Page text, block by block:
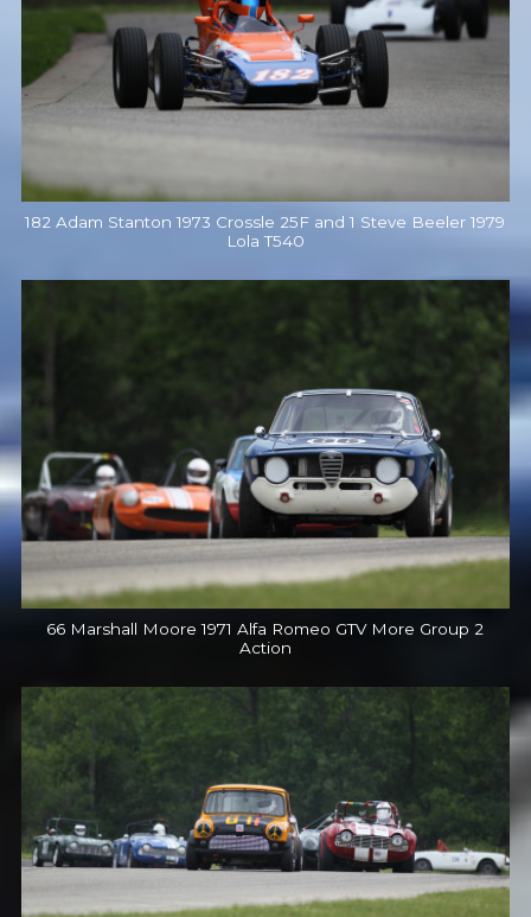
182 Adam Stanton 1973 Crossle 25F and 1 Steve Beeler 1979
Lola T540
66 Marshall Moore 1971 Alfa Romeo GTV More Group 2
Action